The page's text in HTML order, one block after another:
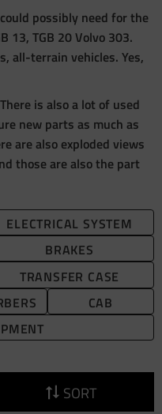
possibly need for the
13, TGB 20 Volvo 303.
all-terrain vehicles. Yes,
is also a lot of used
new parts as much as
are also exploded views
those are also the part
ELECTRICAL SYSTEM
BRAKES
TRANSFER CASE
CAB
SORT